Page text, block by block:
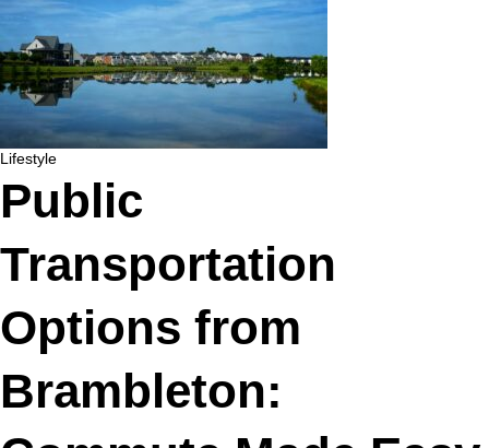
Lifestyle
Public
Transportation
Options from
Brambleton: